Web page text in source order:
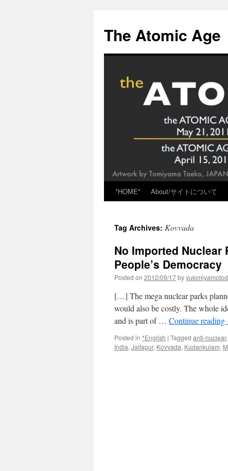
content
The Atomic Age
*HOME* About/サイトについて
Tag Archives: Kovvada
No Imported Nuclear
People’s Democracy
Posted on 2012/09/17by
[…] The mega nuclear parks
would also be costly. The whole
and is part of … Continue reading
Posted in *English | Tagged anti-nuclear,
India, Jaitapur, Kovvada, Kudankulam,